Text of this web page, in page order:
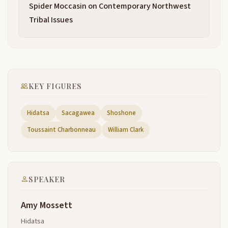
2:03
way out towards the ocean the Great Waters the
end of the lisis and Clark Trail I've come a great
2:26
of The Knife River in what is now North Dakota and
up the river long before they ever left St Louis Mary
with Lewis had received a letter from president
way up onto the Northern Plains Thomas Jefferson
his birthplace knew about about the mandans the
Spider Moccasin on Contemporary Northwest
Tribal Issues
KEY FIGURES
Hidatsa Sacagawea
Shoshone
Toussaint Charbonneau
William Clark
SPEAKER
Amy Mossett
Hidatsa